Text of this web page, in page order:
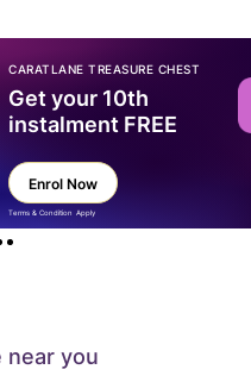
near you
CARATLANE TREASURE CHEST
Get your 10th
instalment FREE
Enrol Now
Terms & Condition Apply